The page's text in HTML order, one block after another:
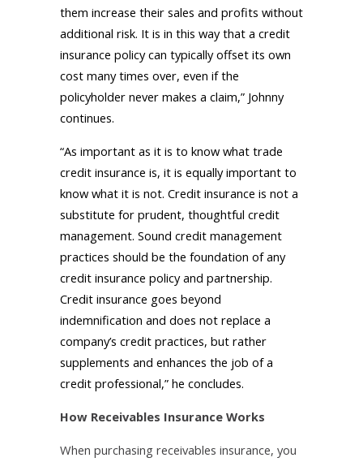
them increase their sales and profits without
additional risk. It is in this way that a credit
insurance policy can typically offset its own
cost many times over, even if the
policyholder never makes a claim,” Johnny
continues.
“As important as it is to know what trade
credit insurance is, it is equally important to
know what it is not. Credit insurance is not a
substitute for prudent, thoughtful credit
management. Sound credit management
practices should be the foundation of any
credit insurance policy and partnership.
Credit insurance goes beyond
indemnification and does not replace a
company’s credit practices, but rather
supplements and enhances the job of a
credit professional,” he concludes.
How Receivables Insurance Works
When purchasing receivables insurance, you